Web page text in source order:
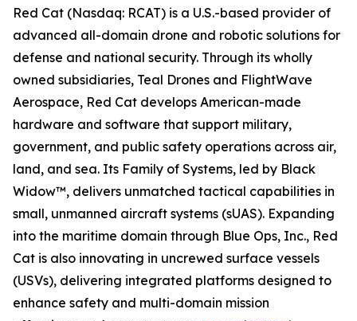
Red Cat (Nasdaq: RCAT) is a U.S.-based provider of
advanced all-domain drone and robotic solutions for
defense and national security. Through its wholly
owned subsidiaries, Teal Drones and FlightWave
Aerospace, Red Cat develops American-made
hardware and software that support military,
government, and public safety operations across air,
land, and sea. Its Family of Systems, led by Black
Widow™, delivers unmatched tactical capabilities in
small, unmanned aircraft systems (sUAS). Expanding
into the maritime domain through Blue Ops, Inc., Red
Cat is also innovating in uncrewed surface vessels
(USVs), delivering integrated platforms designed to
enhance safety and multi-domain mission